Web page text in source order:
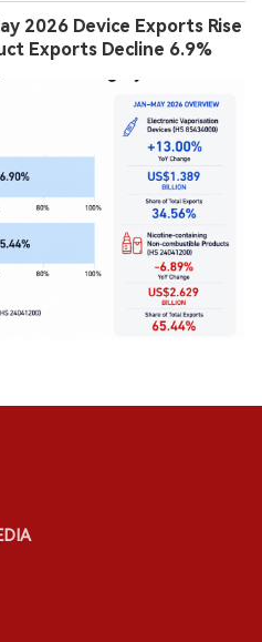
2026 Device Exports Rise
Exports Decline 6.9%